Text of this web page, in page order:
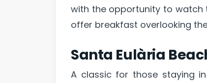
with the opportunity to watch
offer breakfast overlooking
Santa Eulària
A classic for those staying